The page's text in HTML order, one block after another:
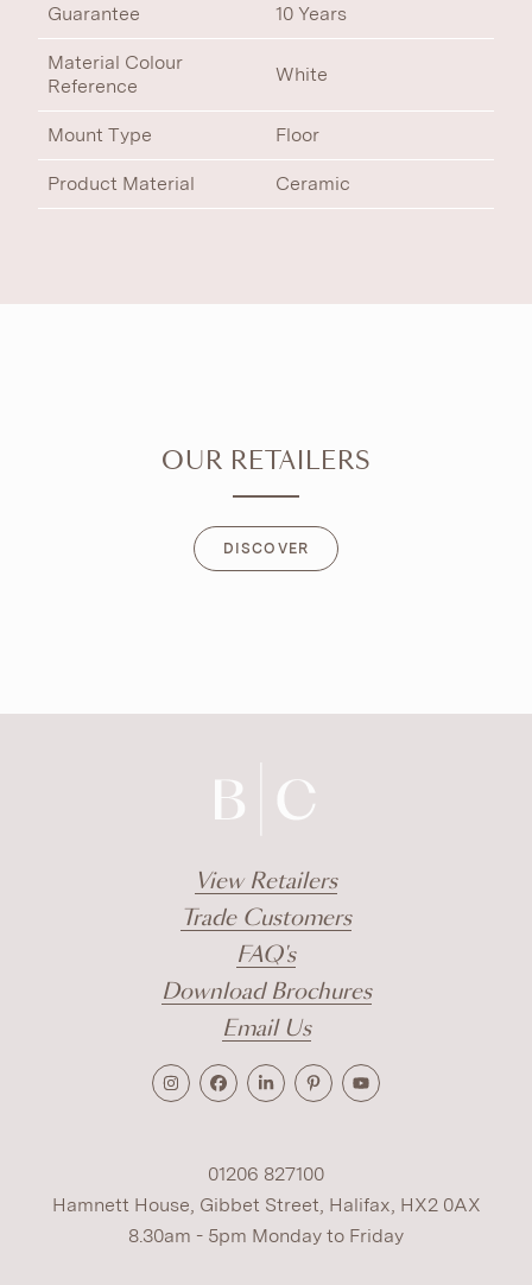
Guarantee 10 Years
Material Colour
Reference
White
Mount Type Floor
Product Material Ceramic
OUR RETAILERS
DISCOVER
View Retailers
Trade Customers
FAQ's
Download Brochures
Email Us
01206 827100
Hamnett House, Gibbet Street, Halifax, HX2 0AX
8.30am - 5pm Monday to Friday